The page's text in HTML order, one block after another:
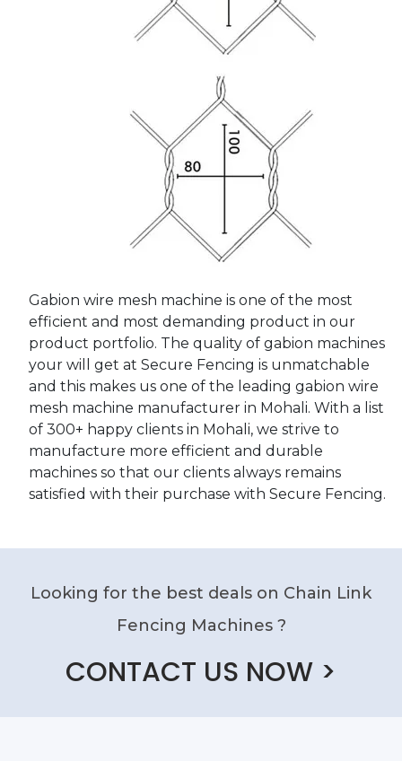
Gabion wire mesh machine is one of the most
efficient and most demanding product in our
product portfolio. The quality of gabion machines
your will get at Secure Fencing is unmatchable
and this makes us one of the leading gabion wire
mesh machine manufacturer in Mohali. With a list
of 300+ happy clients in Mohali, we strive to
manufacture more efficient and durable
machines so that our clients always remains
satisfied with their purchase with Secure Fencing.
Looking for the best deals on Chain Link
Fencing Machines ?
CONTACT US NOW >